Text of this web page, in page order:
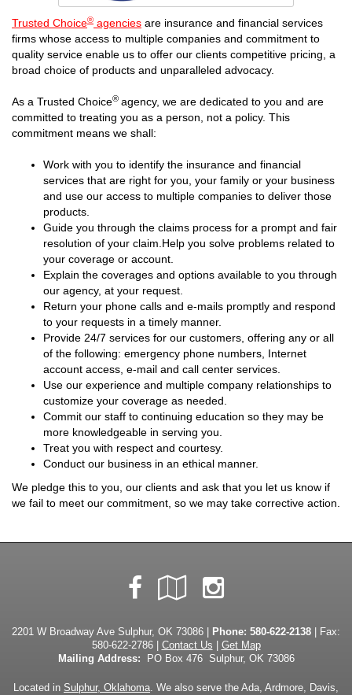
Trusted Choice® agencies are insurance and financial services
firms whose access to multiple companies and commitment to
quality service enable us to offer our clients competitive pricing, a
broad choice of products and unparalleled advocacy.
As a Trusted Choice® agency, we are dedicated to you and are
committed to treating you as a person, not a policy. This
commitment means we shall:
Work with you to identify the insurance and financial
services that are right for you, your family or your business
and use our access to multiple companies to deliver those
products.
Guide you through the claims process for a prompt and fair
resolution of your claim.Help you solve problems related to
your coverage or account.
Explain the coverages and options available to you through
our agency, at your request.
Return your phone calls and e-mails promptly and respond
to your requests in a timely manner.
Provide 24/7 services for our customers, offering any or all
of the following: emergency phone numbers, Internet
account access, e-mail and call center services.
Use our experience and multiple company relationships to
customize your coverage as needed.
Commit our staff to continuing education so they may be
more knowledgeable in serving you.
Treat you with respect and courtesy.
Conduct our business in an ethical manner.
We pledge this to you, our clients and ask that you let us know if
we fail to meet our commitment, so we may take corrective action.
Facebook
Google
Local
2201 W Broadway Ave Sulphur, OK 73086 | Phone: 580-622-2138 | Fax:
580-622-2786 | Contact Us
Get Map
Mailing Address:
PO Box 476 Sulphur, OK 73086
Located in Sulphur, Oklahoma. We also serve the Ada, Ardmore, Davis,